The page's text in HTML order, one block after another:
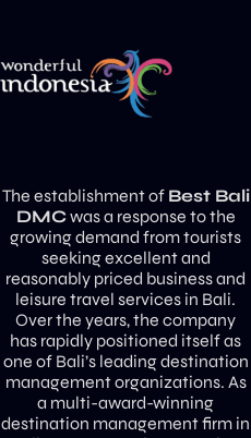
The establishment of Best Bali
DMCwas a response to the
growing demand from tourists
seeking excellent and
reasonably priced business and
leisure travel services in Bali.
Over the years, the company
has rapidly positioned itself as
one of Bali’s leading destination
management organizations. As
a multi-award-winning
destination management firm in